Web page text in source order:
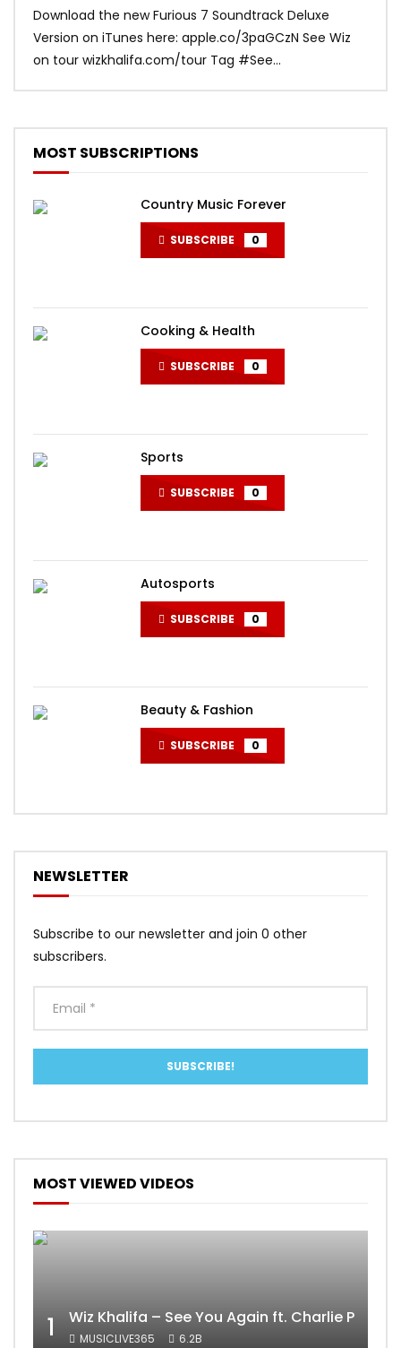
Download the new Furious 7 Soundtrack Deluxe
Version on iTunes here: apple.co/3paGCzN See Wiz
on tour wizkhalifa.com/tour Tag ‪#‎See...
MOST SUBSCRIPTIONS
Country Music Forever
SUBSCRIBE 0
Cooking & Health
SUBSCRIBE 0
Sports
SUBSCRIBE 0
Autosports
SUBSCRIBE 0
Beauty & Fashion
SUBSCRIBE 0
NEWSLETTER
Subscribe to our newsletter and join 0 other
subscribers.
MOST VIEWED VIDEOS
1 Wiz Khalifa – See You Again ft. Charlie Puth
MUSICLIVE365 6.2B